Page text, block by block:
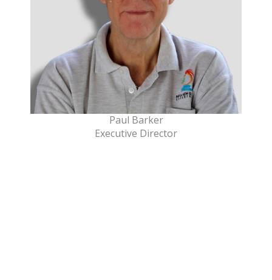
Paul Barker
Executive Director